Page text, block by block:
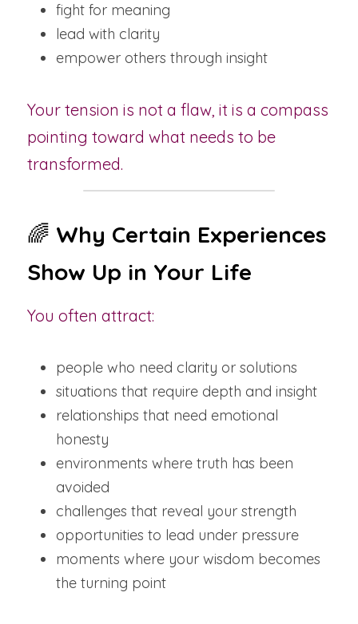
fight for meaning
lead with clarity
empower others through insight
Your tension is not a flaw, it is a compass
pointing toward what needs to be
transformed.
🌈 Why Certain Experiences
Show Up in Your Life
You often attract:
people who need clarity or solutions
situations that require depth and insight
relationships that need emotional
honesty
environments where truth has been
avoided
challenges that reveal your strength
opportunities to lead under pressure
moments where your wisdom becomes
the turning point